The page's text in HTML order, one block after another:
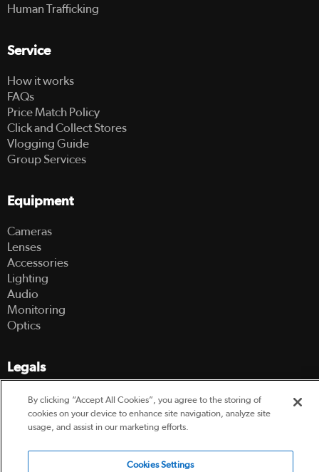
Human Trafficking
Service
How it works
FAQs
Price Match Policy
Click and Collect Stores
Vlogging Guide
Group Services
Equipment
Cameras
Lenses
Accessories
Lighting
Audio
Monitoring
Optics
Legals
Terms Of Use
Hire Terms and Conditions
Privacy Policy
© 2003-2026 Hireacamera.com - all rights reserved
By clicking “Accept All Cookies”, you agree to the storing of
cookies on your device to enhance site navigation, analyze site
usage, and assist in our marketing efforts.
Cookies Settings